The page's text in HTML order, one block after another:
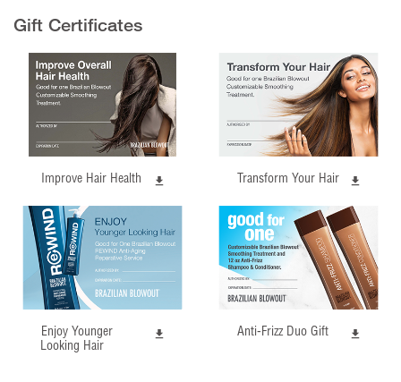
Gift Certificates
Improve Hair Health Transform Your Hair
Enjoy Younger
Looking Hair
Anti-Frizz Duo Gift